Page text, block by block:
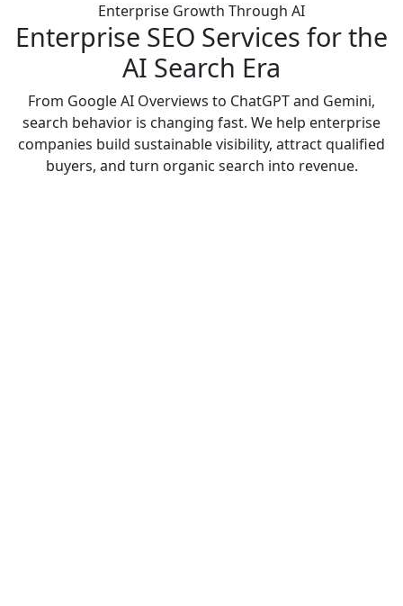
Enterprise Growth Through AI
Enterprise SEO Services for the
AI Search Era
From Google AI Overviews to ChatGPT and Gemini,
search behavior is changing fast. We help enterprise
companies build sustainable visibility, attract qualified
buyers, and turn organic search into revenue.